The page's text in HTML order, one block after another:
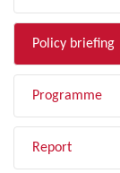
Policy briefing
Programme
Report